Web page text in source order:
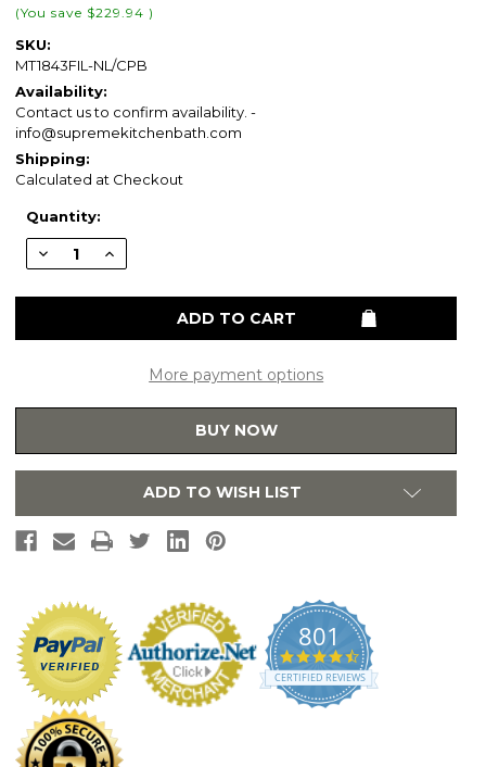
(You save $229.94 )
SKU:
MT1843FIL-NL/CPB
Availability:
Contact us to confirm availability. -
info@supremekitchenbath.com
Shipping:
Calculated at Checkout
Stock:
Quantity:
Decrease
Quantity
Mountain
NL-
Dispenser
Water
Chrome
Increase
Quantity
Mountain
MT1843FIL-
NL-
Dispenser
Water
Chrome
More payment options
BUY NOW
ADD TO WISH LIST
801
4.7
star
rating
CERTIFIED REVIEWS